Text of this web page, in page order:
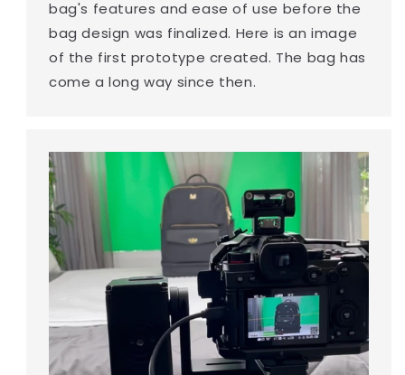
bag's features and ease of use before the
bag design was finalized. Here is an image
of the first prototype created. The bag has
come a long way since then.